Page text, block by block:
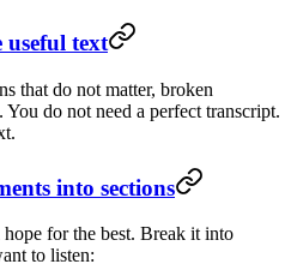
useful text
that do not matter, broken
You do not need a perfect transcript.
into sections
for the best. Break it into
to listen: